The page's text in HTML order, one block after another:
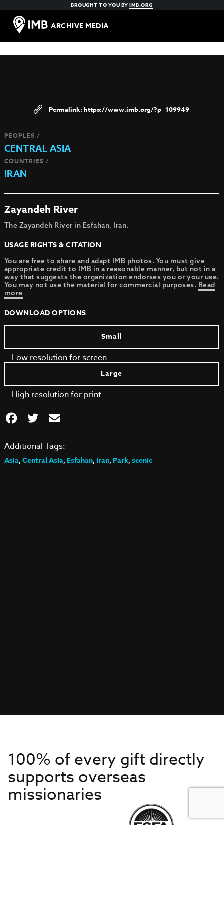
BROUGHT TO YOU BYIMB.ORG
ARCHIVE MEDIA
https://www.imb.org/?p=109949
PEOPLES /
CENTRAL ASIA
COUNTRIES /
IRAN
Zayandeh River
The Zayandeh River in Esfahan, Iran.
USAGE RIGHTS & CITATION
You are free to share and adapt IMB photos. You must give
appropriate credit to IMB in a reasonable manner, but not in a
way that suggests the organization endorses you or your use.
You may not use the material for commercial purposes. Read
more
DOWNLOAD OPTIONS
Small
Low resolution for screen
Large
High resolution for print
Additional Tags:
Asia,Central Asia,Esfahan,Iran,Park,scenic
100% of every gift directly
supports overseas
missionaries